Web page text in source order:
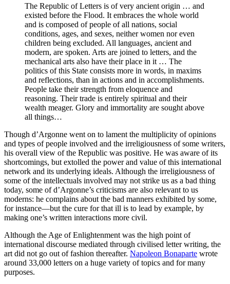
The Republic of Letters is of very ancient origin … and
existed before the Flood. It embraces the whole world
and is composed of people of all nations, social
conditions, ages, and sexes, neither women nor even
children being excluded. All languages, ancient and
modern, are spoken. Arts are joined to letters, and the
mechanical arts also have their place in it … The
politics of this State consists more in words, in maxims
and reflections, than in actions and in accomplishments.
People take their strength from eloquence and
reasoning. Their trade is entirely spiritual and their
wealth meager. Glory and immortality are sought above
all things…
Though d’Argonne went on to lament the multiplicity of opinions
and types of people involved and the irreligiousness of some writers,
his overall view of the Republic was positive. He was aware of its
shortcomings, but extolled the power and value of this international
network and its underlying ideals. Although the irreligiousness of
some of the intellectuals involved may not strike us as a bad thing
today, some of d’Argonne’s criticisms are also relevant to us
moderns: he complains about the bad manners exhibited by some,
for instance—but the cure for that ill is to lead by example, by
making one’s written interactions more civil.
Although the Age of Enlightenment was the high point of
international discourse mediated through civilised letter writing, the
art did not go out of fashion thereafter. Napoleon Bonaparte wrote
around 33,000 letters on a huge variety of topics and for many
purposes.